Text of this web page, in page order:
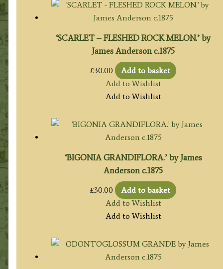
‘SCARLET – FLESHED ROCK MELON.’ by
James Anderson c.1875
£30.00
Add to basket
Add to Wishlist
Add to Wishlist
‘BIGONIA GRANDIFLORA.’ by James
Anderson c.1875
£30.00
Add to basket
Add to Wishlist
Add to Wishlist